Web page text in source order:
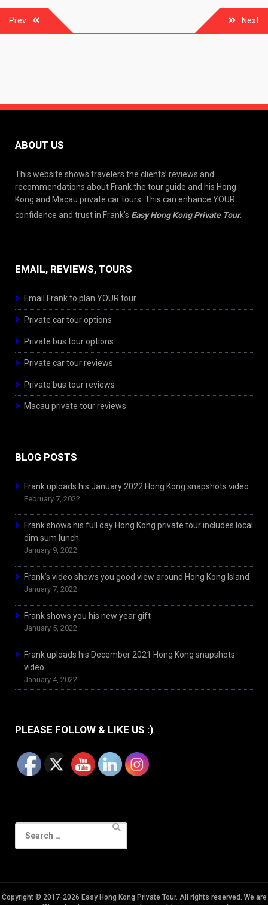
navigation
Prev Next
ABOUT US
This website shows travelers the clients’ reviews and
recommendations about Frank the tour guide and his Hong
Kong and Macau private car tours. This can enhance YOUR
confidence and trust in Frank’s Easy Hong Kong Private Tour.
EMAIL, REVIEWS, TOURS
Email Frank to plan YOUR tour
Private car tour options
Private bus tour options
Private car tour reviews
Private bus tour reviews
Macau private tour reviews
BLOG POSTS
Frank uploads his January 2022 Hong Kong snapshots video
February 7, 2022
Frank shows his full day Hong Kong private tour includes local
dim sum lunch
January 9, 2022
Frank’s video shows you good view around Hong Kong Island
January 7, 2022
Frank shows you his new year gift
January 5, 2022
Frank uploads his December 2021 Hong Kong snapshots
video
January 4, 2022
PLEASE FOLLOW & LIKE US :)
for:
Copyright © 2017-2026 Easy Hong Kong Private Tour. All rights reserved. We are